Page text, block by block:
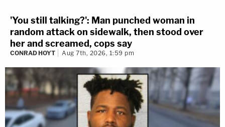
'You still talking?': Man punched woman in
random attack on sidewalk, then stood over
her and screamed, cops say
CONRAD HOYT Aug 7th, 2026, 1:59 pm